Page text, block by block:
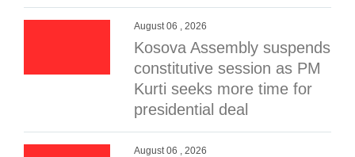
August 06 , 2026
Kosova Assembly suspends
constitutive session as PM
Kurti seeks more time for
presidential deal
August 06 , 2026